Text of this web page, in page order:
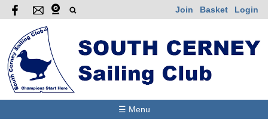
Join Basket Login
☰ Menu